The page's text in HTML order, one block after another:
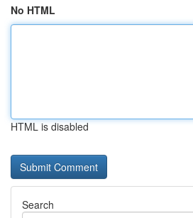
No HTML
HTML is disabled
Search